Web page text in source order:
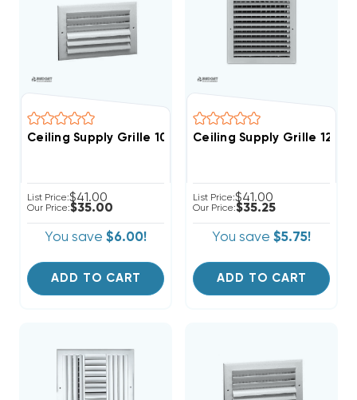
Ceiling Supply Grille 10" X 10" Two Way
List Price:$41.00
Our Price:$35.00
You save $6.00!
ADD TO CART
Ceiling Supply Grille 12" X
List Price:$41.00
Our Price:$35.25
You save $5.75!
ADD TO CART